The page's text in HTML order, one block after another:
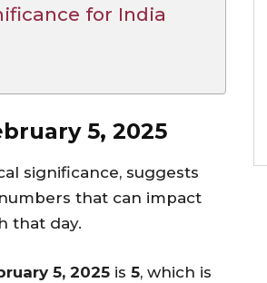
for India
5, 2025
significance, suggests
that can impact
that day.
5, 2025 is 5, which is